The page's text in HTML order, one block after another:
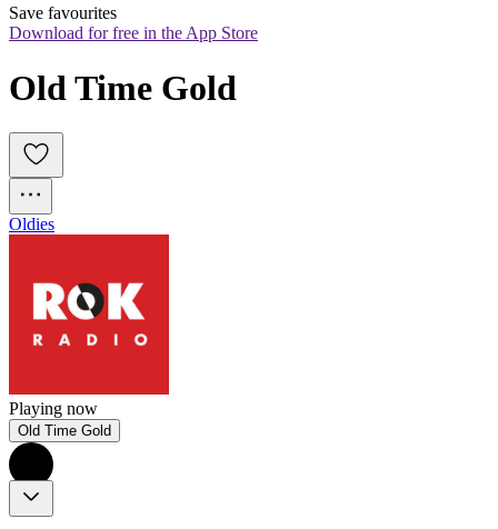
Save favourites
Download for free in the App Store
Old Time Gold
Oldies
Playing now
Old Time Gold